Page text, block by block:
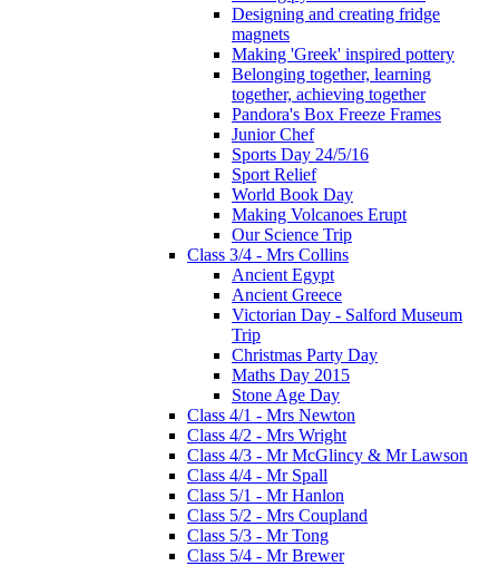
Designing and creating fridge
magnets
Making 'Greek' inspired pottery
Belonging together, learning
together, achieving together
Pandora's Box Freeze Frames
Junior Chef
Sports Day 24/5/16
Sport Relief
World Book Day
Making Volcanoes Erupt
Our Science Trip
Class 3/4 - Mrs Collins
Ancient Egypt
Ancient Greece
Victorian Day - Salford Museum
Trip
Christmas Party Day
Maths Day 2015
Stone Age Day
Class 4/1 - Mrs Newton
Class 4/2 - Mrs Wright
Class 4/3 - Mr McGlincy & Mr Lawson
Class 4/4 - Mr Spall
Class 5/1 - Mr Hanlon
Class 5/2 - Mrs Coupland
Class 5/3 - Mr Tong
Class 5/4 - Mr Brewer